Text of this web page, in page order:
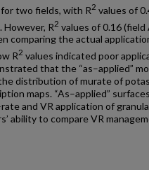
two fields, with R2 values of
However, R2 values of 0.16 (field
comparing the actual
R2 values indicated poor
that the “as–applied”
distribution of murate of
maps. “As–applied”
and VR application of
ability to compare VR